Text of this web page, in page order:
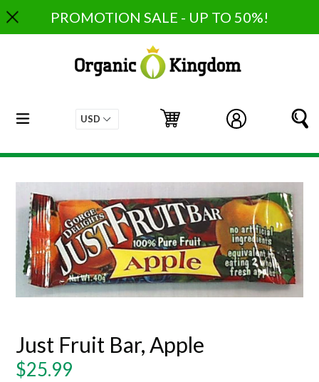
to
content
PROMOTION SALE - UP TO 50%!
Log in
Cart
Cart
expand/collapse
Just Fruit Bar, Apple
Regular
$25.99